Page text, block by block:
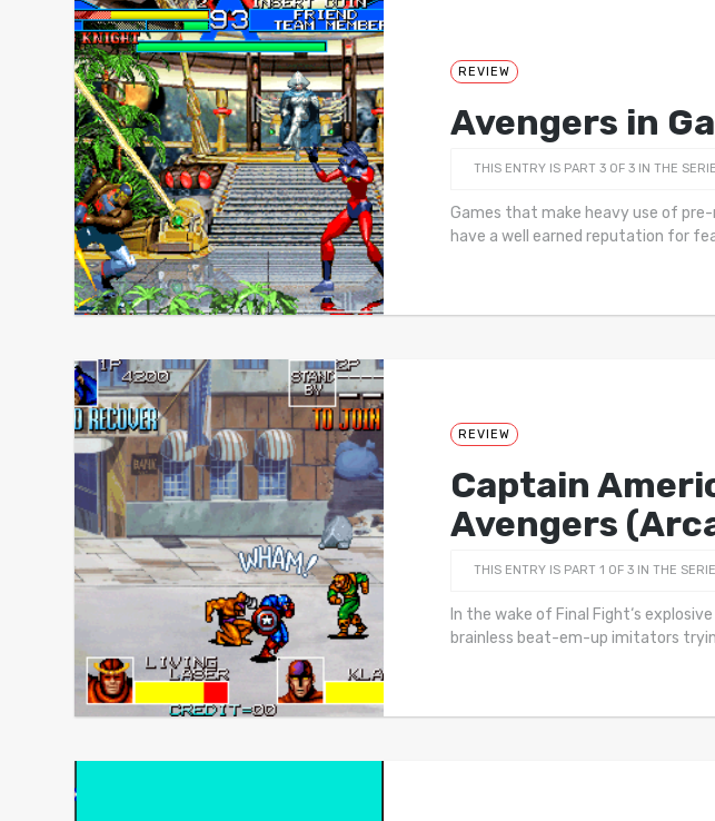
REVIEW
Avengers in
THIS ENTRY IS PART 3 OF 3 IN THE
Games that make heavy use of
have a well earned reputation for
REVIEW
Captain
Avengers
THIS ENTRY IS PART 1 OF 3 IN THE
In the wake of Final Fight‘s
brainless beat-em-up imitators